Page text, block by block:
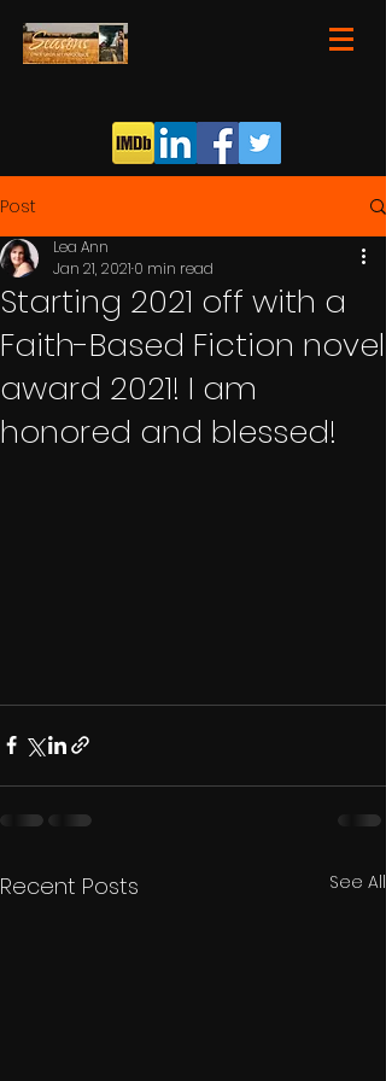
Post
Starting 2021 off with a
Faith-Based Fiction novel
award 2021! I am
honored and blessed!
Lea Ann
Jan 21, 2021 0 min read
Recent Posts See All